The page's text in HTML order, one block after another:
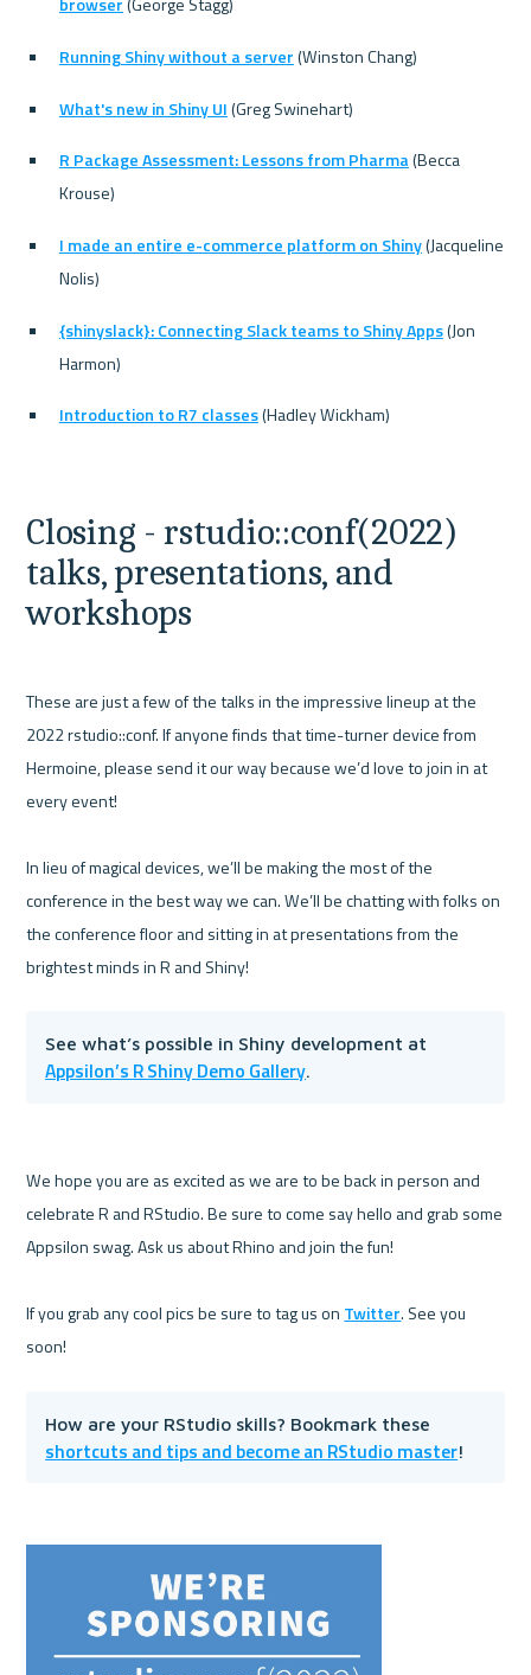
Running Shiny without a server (Winston Chang)
What's new in Shiny UI (Greg Swinehart)
R Package Assessment: Lessons from Pharma (Becca
Krouse)
I made an entire e-commerce platform on Shiny (Jacqueline
Nolis)
{shinyslack}: Connecting Slack teams to Shiny Apps (Jon
Harmon)
Introduction to R7 classes (Hadley Wickham)
Closing - rstudio::conf(2022)
talks, presentations, and
workshops
These are just a few of the talks in the impressive lineup at the
2022 rstudio::conf. If anyone finds that time-turner device from
Hermoine, please send it our way because we’d love to join in at
every event!
In lieu of magical devices, we’ll be making the most of the
conference in the best way we can. We’ll be chatting with folks on
the conference floor and sitting in at presentations from the
Appsilon’s R Shiny Demo Gallery.
We hope you are as excited as we are to be back in person and
celebrate R and RStudio. Be sure to come say hello and grab some
Appsilon swag. Ask us about Rhino and join the fun!
If you grab any cool pics be sure to tag us on Twitter. See you
shortcuts and tips and become an RStudio master!